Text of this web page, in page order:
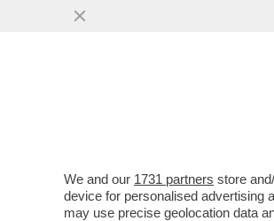
IL DIVANO
IL POTENTE
We and our 1731 partners store
device for personalised advertising
may use precise geolocation data